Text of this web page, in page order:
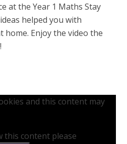
at the Year 1 Maths Stay
helped you with
Enjoy the video the
and this content may
this content please